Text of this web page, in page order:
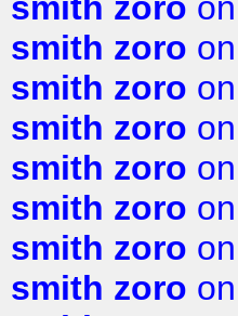
smith zoro
smith zoro
smith zoro
smith zoro
smith zoro
smith zoro
smith zoro